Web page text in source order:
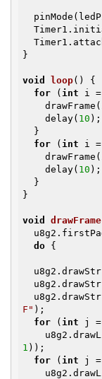
}
void loop()
{
for ( int i =
    delay(
10 );
for ( int i =
    delay(
10 );
}
void drawFrame
do {
F" );
for ( int j =
1 ));
for ( int j =